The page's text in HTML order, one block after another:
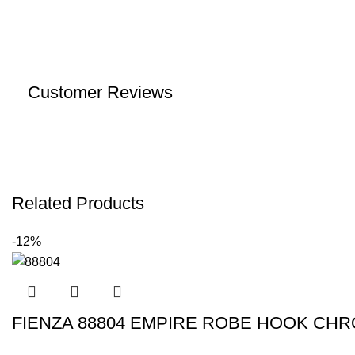
Customer Reviews
Related Products
-12%
FIENZA 88804 EMPIRE ROBE HOOK